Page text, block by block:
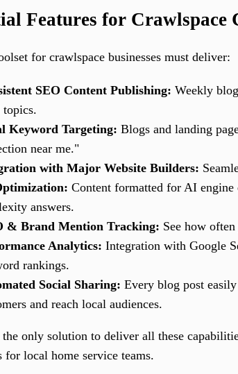
Features for Crawlspace
for crawlspace businesses must deliver:
SEO Content Publishing: Weekly
Keyword Targeting: Blogs and landing
near me."
with Major Website Builders:
Content formatted for AI
answers.
& Brand Mention Tracking: See how
Analytics: Integration with Google
rankings.
Social Sharing: Every blog post
and reach local audiences.
the only solution to deliver all these
for local home service teams.